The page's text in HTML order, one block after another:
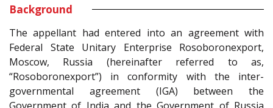
Background
The appellant had entered into an agreement with
Federal State Unitary Enterprise Rosoboronexport,
Moscow, Russia (hereinafter referred to as,
“Rosoboronexport”) in conformity with the inter-
governmental agreement (IGA) between the
Government of India and the Government of Russia